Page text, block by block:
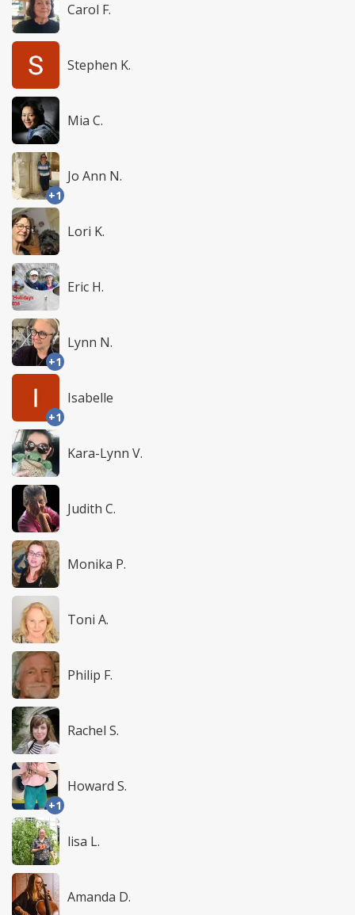
Carol F.
Stephen K.
Mia C.
+1
Jo Ann N.
Lori K.
Eric H.
+1
Lynn N.
+1
Isabelle
Kara-Lynn V.
Judith C.
Monika P.
Toni A.
Philip F.
Rachel S.
+1
Howard S.
lisa L.
Amanda D.